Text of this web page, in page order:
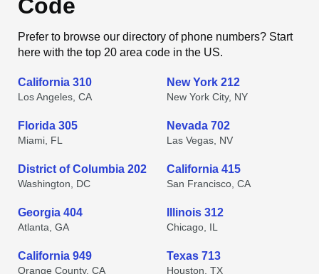
Code
Prefer to browse our directory of phone numbers? Start
here with the top 20 area code in the US.
California 310
Los Angeles, CA
New York 212
New York City, NY
Florida 305
Miami, FL
Nevada 702
Las Vegas, NV
District of Columbia 202
Washington, DC
California 415
San Francisco, CA
Georgia 404
Atlanta, GA
Illinois 312
Chicago, IL
California 949
Orange County, CA
Texas 713
Houston, TX